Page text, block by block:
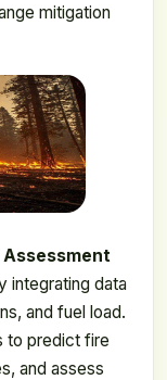
mitigation
Assessment
integrating data
and fuel load.
to predict fire
and assess